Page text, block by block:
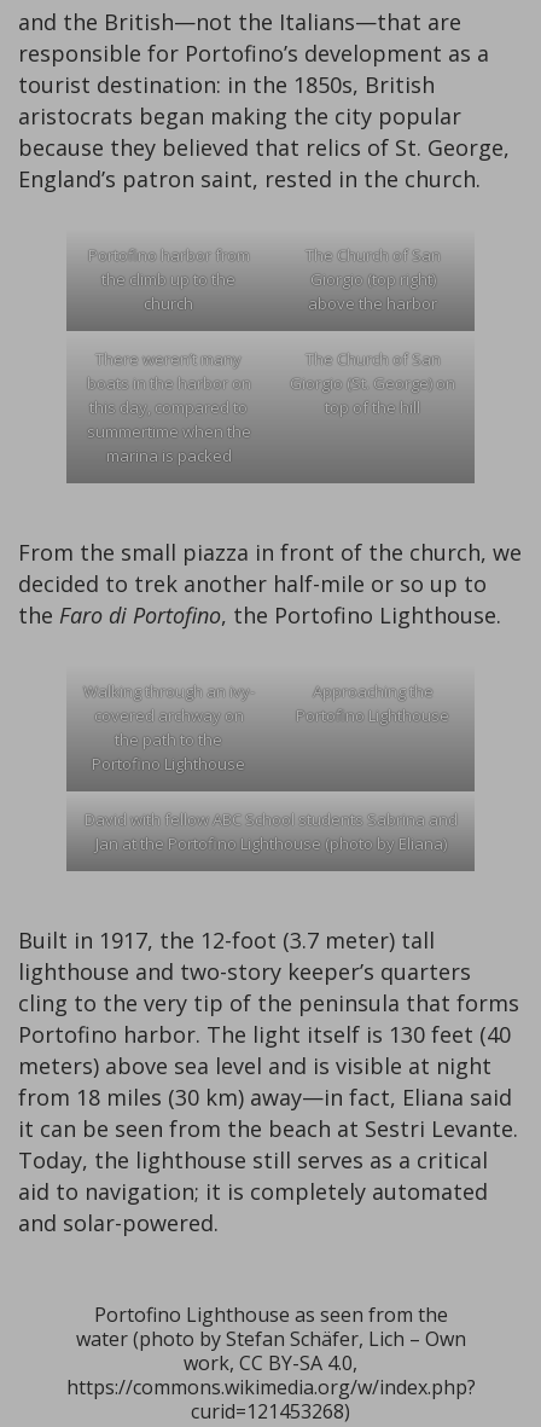
and the British—not the Italians—that are
responsible for Portofino’s development as a
tourist destination: in the 1850s, British
aristocrats began making the city popular
because they believed that relics of St. George,
England’s patron saint, rested in the church.
Portofino harbor from
the climb up to the
church
The Church of San
Giorgio (top right)
above the harbor
There weren’t many
boats in the harbor on
this day, compared to
summertime when the
marina is packed
The Church of San
Giorgio (St. George) on
top of the hill
From the small piazza in front of the church, we
decided to trek another half-mile or so up to
the Faro di Portofino, the Portofino Lighthouse.
Walking through an ivy-
covered archway on
the path to the
Portofino Lighthouse
Approaching the
Portofino Lighthouse
David with fellow ABC School students Sabrina and
Jan at the Portofino Lighthouse (photo by Eliana)
Built in 1917, the 12-foot (3.7 meter) tall
lighthouse and two-story keeper’s quarters
cling to the very tip of the peninsula that forms
Portofino harbor. The light itself is 130 feet (40
meters) above sea level and is visible at night
from 18 miles (30 km) away—in fact, Eliana said
it can be seen from the beach at Sestri Levante.
Today, the lighthouse still serves as a critical
aid to navigation; it is completely automated
and solar-powered.
Portofino Lighthouse as seen from the
water (photo by Stefan Schäfer, Lich – Own
work, CC BY-SA 4.0,
https://commons.wikimedia.org/w/index.php?
curid=121453268)